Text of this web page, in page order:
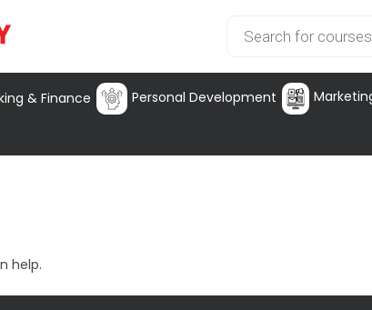
& Finance Personal Development
help.